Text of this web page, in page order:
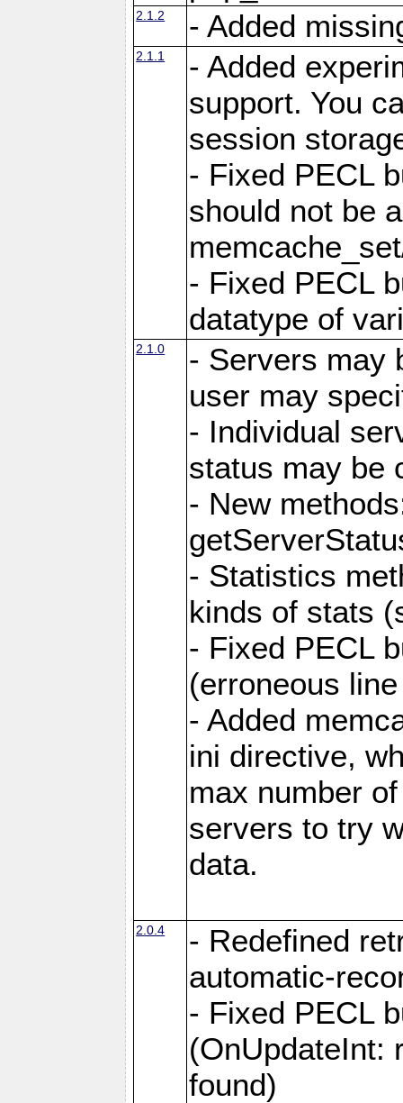
2.1.2 - Added
2.1.1
- Added
support. You
session
- Fixed PECL
should not be
- Fixed PECL
datatype of
2.1.0
- Servers may
user may
- Individual
status may be
- New
- Statistics
kinds of stats
- Fixed PECL
(erroneous
- Added
ini directive,
max number of
servers to try
data.
2.0.4
- Redefined
automatic-
- Fixed PECL
(OnUpdateInt:
found)